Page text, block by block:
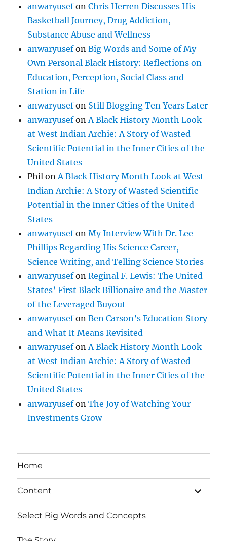
anwaryusefonChris Herren Discusses His
Basketball Journey, Drug Addiction,
Substance Abuse and Wellness
anwaryusefonBig Words and Some of My
Own Personal Black History: Reflections on
Education, Perception, Social Class and
Station in Life
anwaryusefon Still Blogging Ten Years Later
anwaryusefon A Black History Month Look
at West Indian Archie: A Story of Wasted
Scientific Potential in the Inner Cities of the
United States
Phil on A Black History Month Look at West
Indian Archie: A Story of Wasted Scientific
Potential in the Inner Cities of the United
States
anwaryusefonMy Interview With Dr. Lee
Phillips Regarding His Science Career,
Science Writing, and Telling Science Stories
anwaryusefonReginal F. Lewis: The United
States’ First Black Billionaire and the Master
of the Leveraged Buyout
anwaryusefonBen Carson’s Education Story
and What It Means Revisited
anwaryusefon A Black History Month Look
at West Indian Archie: A Story of Wasted
Scientific Potential in the Inner Cities of the
United States
anwaryusefonThe Joy of Watching Your
Investments Grow
Home
Content
expand
child
menu
Select Big Words and Concepts